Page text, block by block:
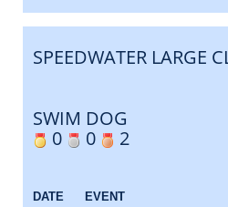
SPEEDWATER LARGE
SWIM DOG
0
0 2
DATE EVENT